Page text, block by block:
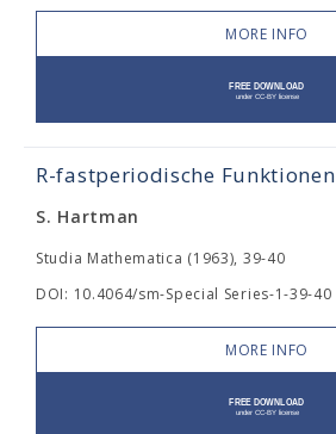
MORE INFO
R-fastperiodische Funktionen
S. Hartman
Studia Mathematica (1963), 39-40
DOI: 10.4064/sm-Special Series-1-39-40
MORE INFO